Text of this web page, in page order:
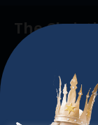
The
authentic
outside of
experience,